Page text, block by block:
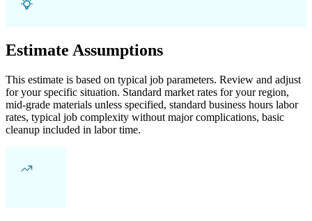
Estimate Assumptions
This estimate is based on typical job parameters. Review and adjust
for your specific situation. Standard market rates for your region,
mid-grade materials unless specified, standard business hours labor
rates, typical job complexity without major complications, basic
cleanup included in labor time.